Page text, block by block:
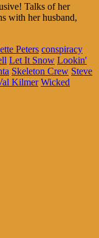
Talks of her
with her husband,
Peters conspiracy
Let It Snow Lookin'
Skeleton Crew Steve
Kilmer Wicked